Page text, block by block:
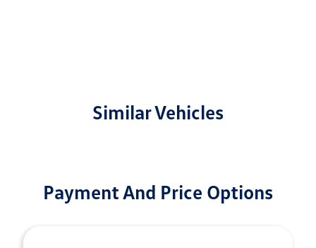
Similar Vehicles
Payment And Price Options